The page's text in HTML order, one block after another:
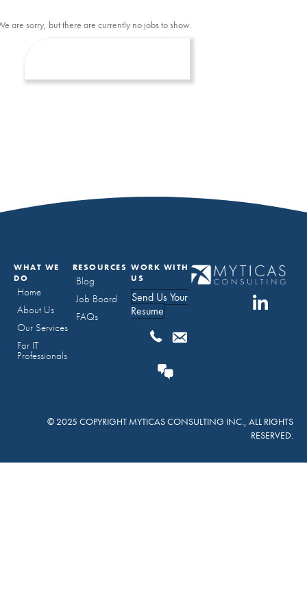
are sorry, but there are currently no jobs to show.
WHAT WE
DO
Home
About Us
Our Services
For IT
Professionals
RESOURCES
Blog
Job Board
FAQs
WORK WITH
US
Send Us Your
Resume
© 2025 COPYRIGHT MYTICAS CONSULTING INC., ALL RIGHTS
RESERVED.